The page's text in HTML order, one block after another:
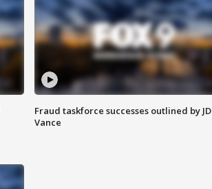
Fraud taskforce successes outlined by JD
Vance